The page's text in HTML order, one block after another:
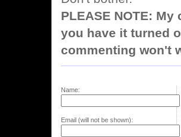
PLEASE NOTE:
you have it turned
commenting won't
Name:
Email (will not be shown):